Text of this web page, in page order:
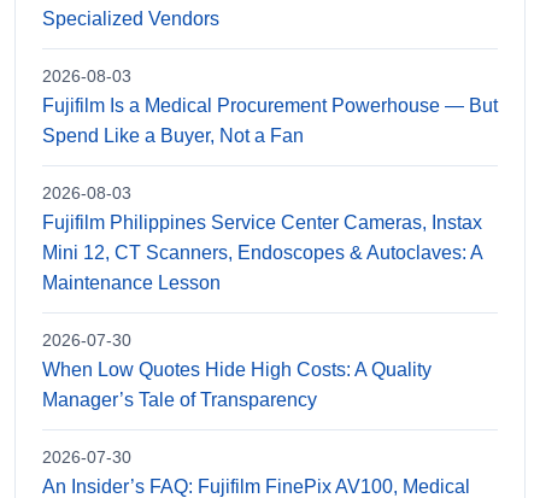
Specialized Vendors
2026-08-03
Fujifilm Is a Medical Procurement Powerhouse — But
Spend Like a Buyer, Not a Fan
2026-08-03
Fujifilm Philippines Service Center Cameras, Instax
Mini 12, CT Scanners, Endoscopes & Autoclaves: A
Maintenance Lesson
2026-07-30
When Low Quotes Hide High Costs: A Quality
Manager’s Tale of Transparency
2026-07-30
An Insider’s FAQ: Fujifilm FinePix AV100, Medical